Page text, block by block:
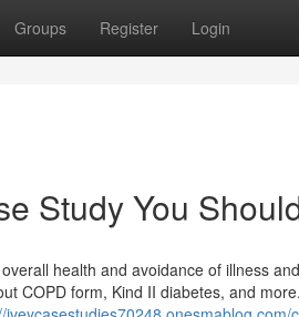
Groups Register Login
Study You
health and avoidance of illness
COPD form, Kind II diabetes, and